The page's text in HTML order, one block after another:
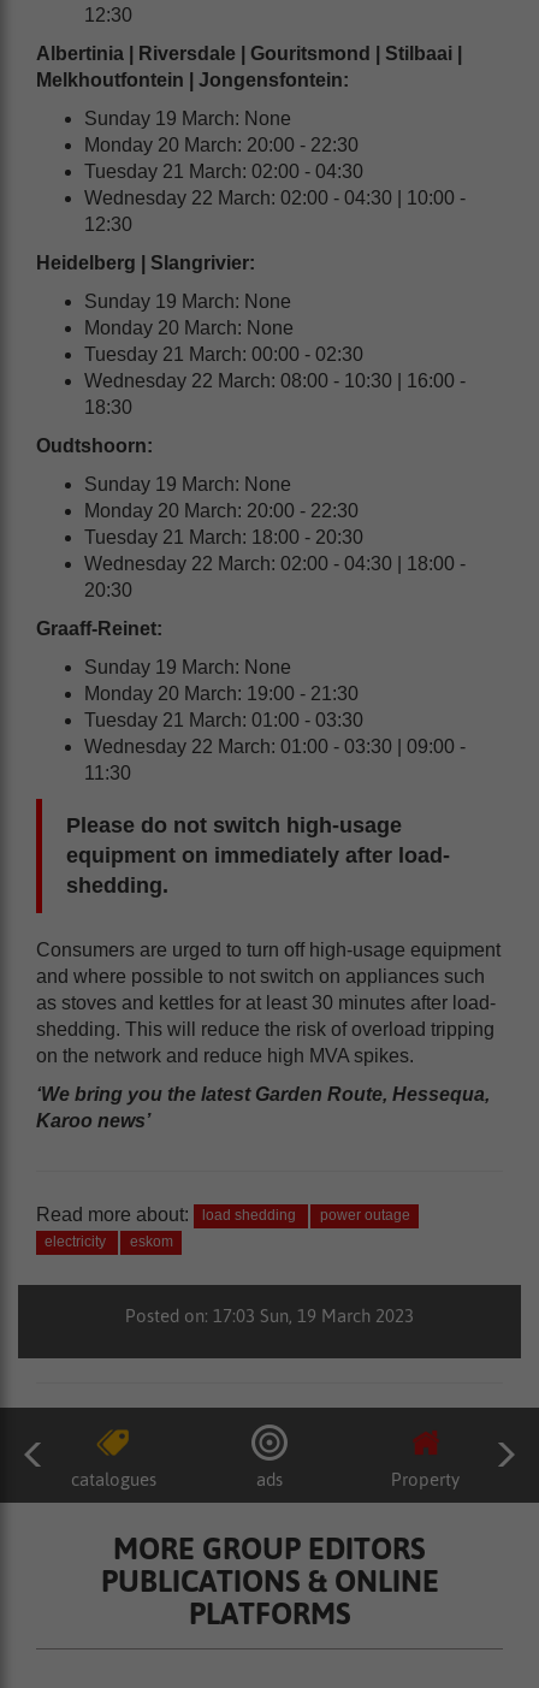
12:30
Albertinia | Riversdale | Gouritsmond | Stilbaai |
Melkhoutfontein | Jongensfontein:
Sunday 19 March: None
Monday 20 March: 20:00 - 22:30
Tuesday 21 March: 02:00 - 04:30
Wednesday 22 March: 02:00 - 04:30 | 10:00 -
12:30
Heidelberg | Slangrivier:
Sunday 19 March: None
Monday 20 March: None
Tuesday 21 March: 00:00 - 02:30
Wednesday 22 March: 08:00 - 10:30 | 16:00 -
18:30
Oudtshoorn:
Sunday 19 March: None
Monday 20 March: 20:00 - 22:30
Tuesday 21 March: 18:00 - 20:30
Wednesday 22 March: 02:00 - 04:30 | 18:00 -
20:30
Graaff-Reinet:
Sunday 19 March: None
Monday 20 March: 19:00 - 21:30
Tuesday 21 March: 01:00 - 03:30
Wednesday 22 March: 01:00 - 03:30 | 09:00 -
11:30
Please do not switch high-usage
equipment on immediately after load-
shedding.
Consumers are urged to turn off high-usage equipment
and where possible to not switch on appliances such
as stoves and kettles for at least 30 minutes after load-
shedding. This will reduce the risk of overload tripping
on the network and reduce high MVA spikes.
‘We bring you the latest Garden Route, Hessequa,
Karoo news’
Read more about: load shedding
power outage
electricity
eskom
Posted on: 17:03 Sun, 19 March 2023
catalogues ads Property
MORE GROUP EDITORS
PUBLICATIONS & ONLINE
PLATFORMS